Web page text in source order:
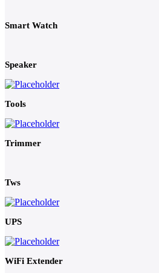
Smart Watch
Speaker
Tools
Trimmer
Tws
UPS
WiFi Extender